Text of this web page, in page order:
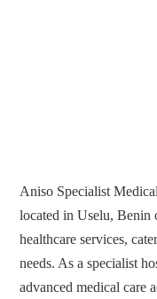
Aniso Specialist
located in Uselu, Benin
healthcare services,
needs. As a specialist
advanced medical care